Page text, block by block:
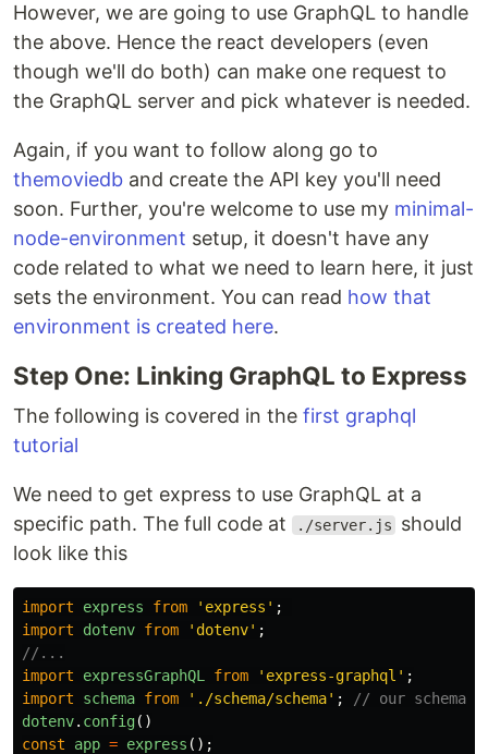
However, we are going to use GraphQL to handle
the above. Hence the react developers (even
though we'll do both) can make one request to
the GraphQL server and pick whatever is needed.
Again, if you want to follow along go to
themoviedb and create the API key you'll need
soon. Further, you're welcome to use my minimal-
node-environment setup, it doesn't have any
code related to what we need to learn here, it just
sets the environment. You can read how that
environment is created here.
Step One: Linking GraphQL to Express
The following is covered in the first graphql
tutorial
We need to get express to use GraphQL at a
specific path. The full code at
./server.js
should
look like this
import express from ' express ' ;
import
dotenv from ' dotenv' ;
//...
import
expressGraphQL from ' express-graphql ' ;
import
schema from ' ./schema/schema' ;
// our schema
dotenv. config()
const
app = express ();